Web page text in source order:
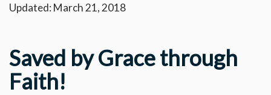
Updated: March 21, 2018
Saved by Grace through
Faith!